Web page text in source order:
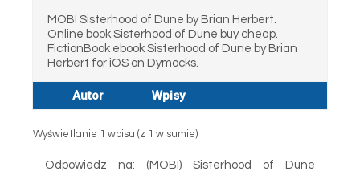
MOBI Sisterhood of Dune by Brian Herbert.
Online book Sisterhood of Dune buy cheap.
FictionBook ebook Sisterhood of Dune by Brian
Herbert for iOS on Dymocks.
Autor Wpisy
Wyświetlanie 1 wpisu (z 1 w sumie)
Odpowiedz na: (MOBI) Sisterhood of Dune